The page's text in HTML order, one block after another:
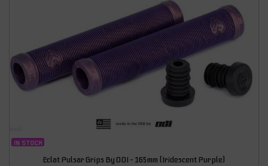
IN STOCK
Eclat Pulsar Grips By ODI – 165mm (Iridescent Purple)